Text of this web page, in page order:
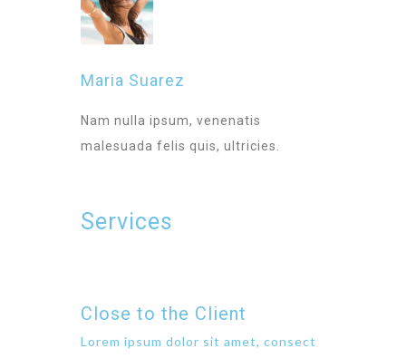
Maria Suarez
Nam nulla ipsum, venenatis
malesuada felis quis, ultricies.
Services
Close to the Client
Lorem ipsum dolor sit amet, consect